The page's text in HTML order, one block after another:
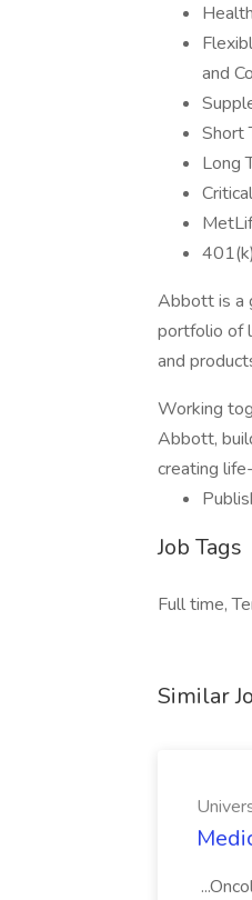
and
Short
Long
401(k)
Abbott is a
portfolio of
and
Working
Abbott,
creating
Job Tags
Full time,
Similar